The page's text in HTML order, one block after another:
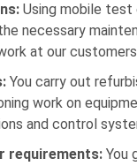
Using mobile test
necessary
at our
You carry out
work on
and control
requirements: You